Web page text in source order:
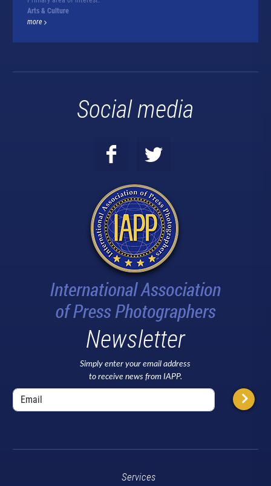
Arts & Culture
more
Social media
Newsletter
Simply enter your email address
to receive news from IAPP.
Services